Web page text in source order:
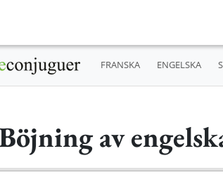
FRANSKA ENGELSKA
av